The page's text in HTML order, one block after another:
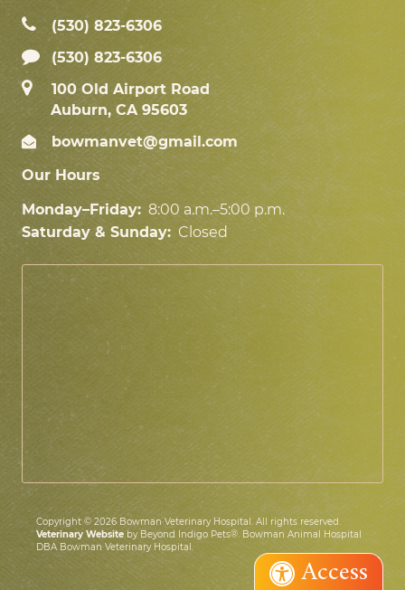
Access
(530) 823‑6306
(530) 823-6306
100 Old Airport Road
Auburn, CA 95603
bowmanvet@gmail.com
Our Hours
Monday–Friday: 8:00 a.m.–5:00 p.m.
Saturday & Sunday: Closed
Copyright © 2026 Bowman Veterinary Hospital. All rights reserved.
Veterinary Website by Beyond Indigo Pets®. Bowman Animal Hospital
DBA Bowman Veterinary Hospital.